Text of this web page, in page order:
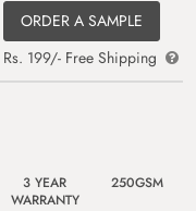
ORDER A SAMPLE
Rs. 199/- Free Shipping
3 YEAR
WARRANTY
250GSM